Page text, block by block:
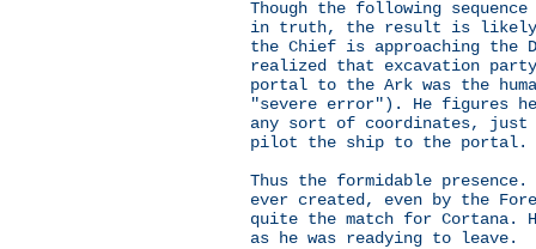
Though the following
in truth, the result is likely
the Chief is approaching the
realized that excavation
portal to the Ark was the
"severe error"). He figures
any sort of coordinates, just
pilot the ship to the portal.
Thus the formidable
ever created, even by the
quite the match for Cortana.
as he was readying to leave.